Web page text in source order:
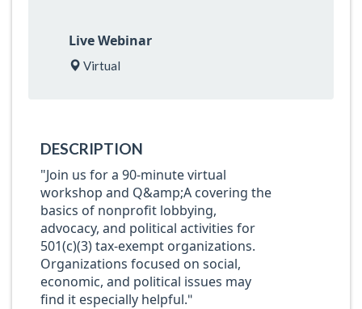
Live Webinar
Virtual
DESCRIPTION
"Join us for a 90-minute virtual
workshop and Q&amp;A covering the
basics of nonprofit lobbying,
advocacy, and political activities for
501(c)(3) tax-exempt organizations.
Organizations focused on social,
economic, and political issues may
find it especially helpful."